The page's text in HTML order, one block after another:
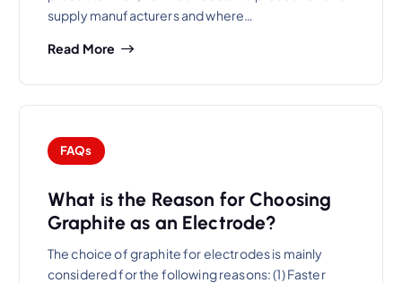
supply manufacturers and where…
Read More
FAQs
What is the Reason for Choosing
Graphite as an Electrode?
The choice of graphite for electrodes is mainly
considered for the following reasons: (1) Faster